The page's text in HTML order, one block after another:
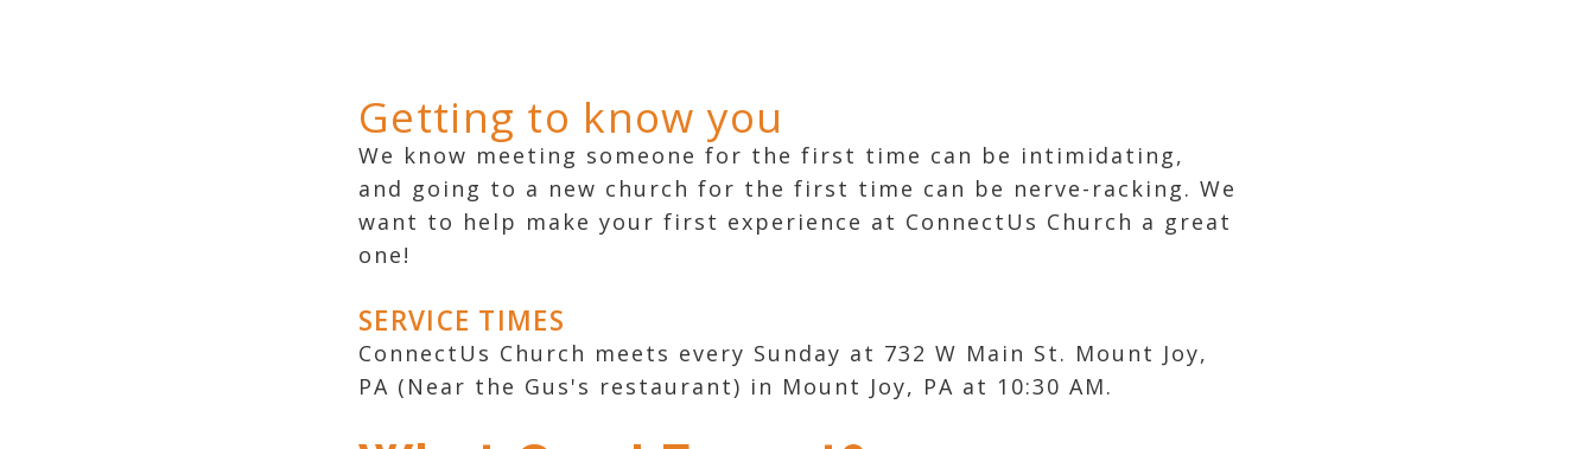
Getting to know you
We know meeting someone for the first time can be intimidating,
and going to a new church for the first time can be nerve-racking. We
want to help make your first experience at ConnectUs Church a great
one!
SERVICE TIMES
ConnectUs Church meets every Sunday at 732 W Main St. Mount Joy,
PA (Near the Gus's restaurant) in Mount Joy, PA at 10:30 AM.